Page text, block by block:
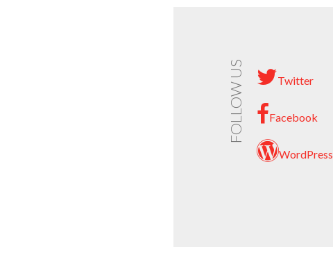
FOLLOW US Twitter
Facebook
WordPress